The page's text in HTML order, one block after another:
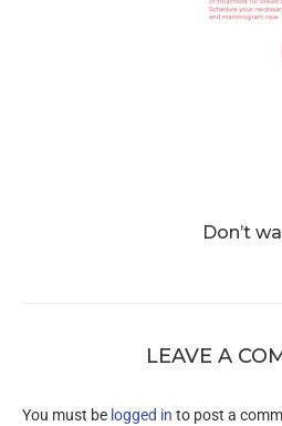
Don’t
LEAVE A
You must be logged in to post a